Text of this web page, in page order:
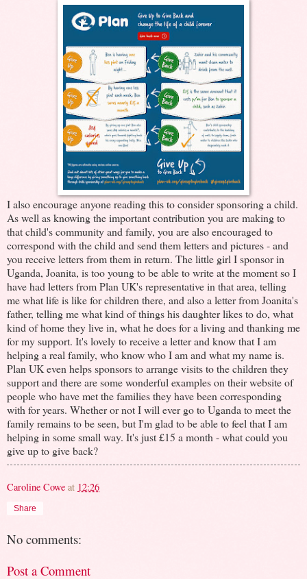
I also encourage anyone reading this to consider sponsoring a child.
As well as knowing the important contribution you are making to
that child's community and family, you are also encouraged to
correspond with the child and send them letters and pictures - and
you receive letters from them in return. The little girl I sponsor in
Uganda, Joanita, is too young to be able to write at the moment so I
have had letters from Plan UK's representative in that area, telling
me what life is like for children there, and also a letter from Joanita's
father, telling me what kind of things his daughter likes to do, what
kind of home they live in, what he does for a living and thanking me
for my support. It's lovely to receive a letter and know that I am
helping a real family, who know who I am and what my name is.
Plan UK even helps sponsors to arrange visits to the children they
support and there are some wonderful examples on their website of
people who have met the families they have been corresponding
with for years. Whether or not I will ever go to Uganda to meet the
family remains to be seen, but I'm glad to be able to feel that I am
helping in some small way. It's just £15 a month - what could you
give up to give back?
Caroline Cowe at 12:26
Share
No comments:
Post a Comment